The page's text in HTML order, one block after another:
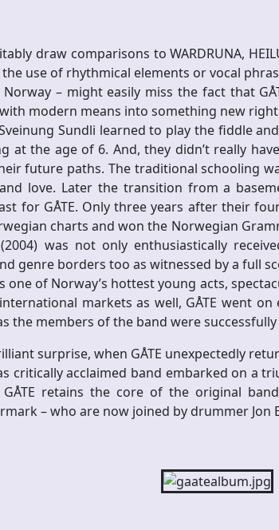
draw comparisons to WARDRUNA,
use of rhythmical elements or vocal
– might easily miss the fact that
modern means into something new
Sundli learned to play the fiddle
at the age of 6. And, they didn’t really
future paths. The traditional schooling
love. Later the transition from a
for GÅTE. Only three years after their
charts and won the Norwegian
was not only enthusiastically
genre borders too as witnessed by a full
one of Norway’s hottest young acts,
markets as well, GÅTE went
the members of the band were
surprise, when GÅTE unexpectedly
critically acclaimed band embarked on a
retains the core of the original
– who are now joined by drummer Jon